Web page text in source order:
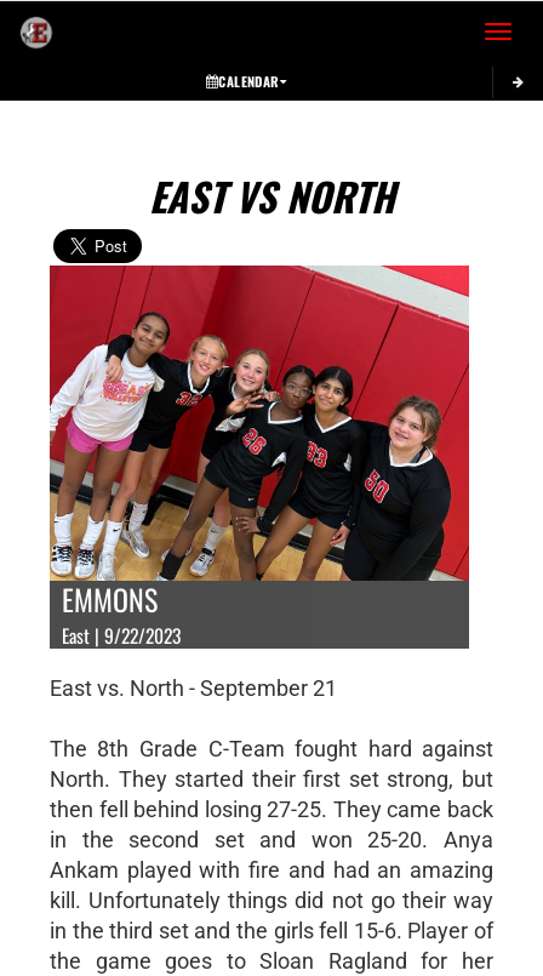
Toggle
CALENDAR
EAST VS NORTH
EMMONS
East | 9/22/2023
East vs. North - September 21
The 8th Grade C-Team fought hard against
North. They started their first set strong, but
then fell behind losing 27-25. They came back
in the second set and won 25-20. Anya
Ankam played with fire and had an amazing
kill. Unfortunately things did not go their way
in the third set and the girls fell 15-6. Player of
the game goes to Sloan Ragland for her